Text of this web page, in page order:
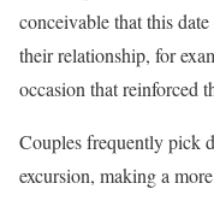
conceivable that this
their relationship, for
occasion that reinforced
Couples frequently pick
excursion, making a